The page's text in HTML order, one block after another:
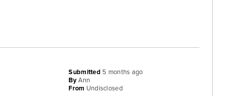
Submitted 5 months ago
By Ann
From Undisclosed